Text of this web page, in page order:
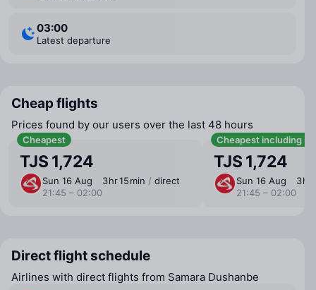
03:00
Latest departure
Cheap flights
Prices found by our users over the last 48 hours
Cheapest
TJS 1,724
Sun 16 Aug
21:45 – 02:00
3 ⁠hr 15 ⁠min / direct
Cheapest including
TJS 1,724
Sun 16 Aug
21:45 – 02:00
3 ⁠hr
Direct flight schedule
Airlines with direct flights from Samara Dushanbe